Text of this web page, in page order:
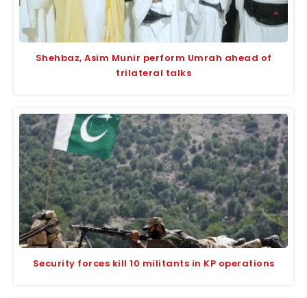
Shehbaz, Asim Munir perform Umrah ahead of
trilateral talks
Security forces kill 10 militants in KP operations